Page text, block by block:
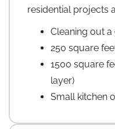
residential projects
Cleaning out
250 square
1500 square
layer)
Small kitchen